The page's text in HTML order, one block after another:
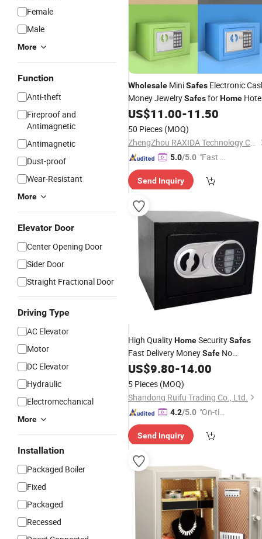
Female
Male
More
Function
Anti-theft
Fireproof and
Antimagnetic
Antimagnetic
Dust-proof
Wear-Resistant
More
Elevator Door
Center Opening Door
Sider Door
Straight Fractional Door
Driving Type
AC Elevator
Motor
DC Elevator
Hydraulic
Electromechanical
More
Installation
Packaged Boiler
Fixed
Packaged
Recessed
Wholesale MiniSafes Electronic
Money JewelrySafesforHome
Safety Electronic Digital Small
Box for Money
US$11.00-11.50
50 Pieces (MOQ)
ZhengZhou RAXIDA Technology Co.,Ltd.
5.0/5.0 "Fast Di
Send Inquiry
High QualityHomeSecuritySafes
Fast Delivery MoneySafe No
MinimumWholesaleFrom China
US$9.80-14.00
5 Pieces (MOQ)
Shandong Ruifu Trading Co., Ltd.
4.2/5.0 "On-tim
ry"
Send Inquiry